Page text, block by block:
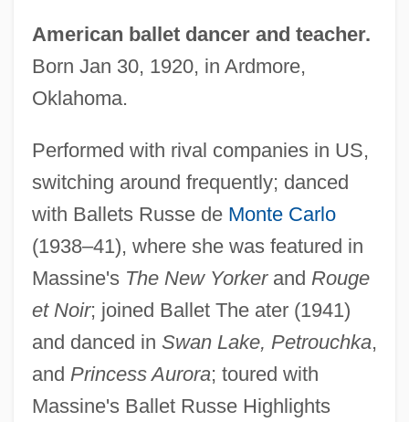
American ballet dancer and teacher.
Born Jan 30, 1920, in Ardmore,
Oklahoma.
Performed with rival companies in US,
switching around frequently; danced
with Ballets Russe de Monte Carlo
(1938–41), where she was featured in
Massine's The New Yorkerand Rouge
et Noir; joined Ballet The ater (1941)
and danced in Swan Lake, Petrouchka,
and Princess Aurora; toured with
Massine's Ballet Russe Highlights